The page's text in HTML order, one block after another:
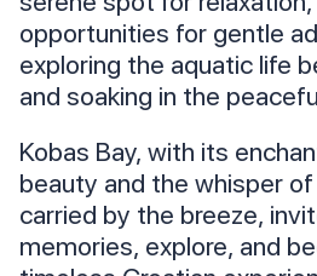
opportunities for gentle
exploring the aquatic life
and soaking in the
Kobas Bay, with its
beauty and the whisper
carried by the breeze,
memories, explore, and